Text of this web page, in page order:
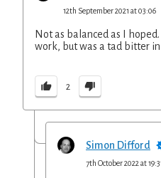
12th September 2021 at 03:06
Not as balanced as I
work, but was a tad bitter in
2
Simon Difford
7th October 2022 at